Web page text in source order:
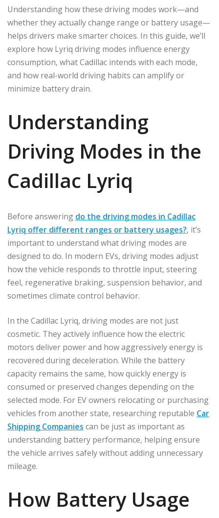
Understanding how these driving modes work—and
whether they actually change range or battery usage—
helps drivers make smarter choices. In this guide, we’ll
explore how Lyriq driving modes influence energy
consumption, what Cadillac intends with each mode,
and how real-world driving habits can amplify or
minimize battery drain.
Understanding
Driving Modes in the
Cadillac Lyriq
Before answering do the driving modes in Cadillac
Lyriq offer different ranges or battery usages?, it’s
important to understand what driving modes are
designed to do. In modern EVs, driving modes adjust
how the vehicle responds to throttle input, steering
feel, regenerative braking, suspension behavior, and
sometimes climate control behavior.
In the Cadillac Lyriq, driving modes are not just
cosmetic. They actively influence how the electric
motors deliver power and how aggressively energy is
recovered during deceleration. While the battery
capacity remains the same, how quickly energy is
consumed or preserved changes depending on the
selected mode. For EV owners relocating or purchasing
vehicles from another state, researching reputable Car
Shipping Companies can be just as important as
understanding battery performance, helping ensure
the vehicle arrives safely without adding unnecessary
mileage.
How Battery Usage